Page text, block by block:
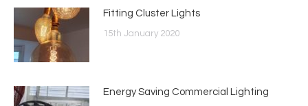
Fitting Cluster Lights
15th January 2020
Energy Saving Commercial Lighting